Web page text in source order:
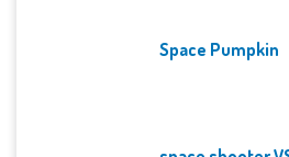
Space Pumpkin